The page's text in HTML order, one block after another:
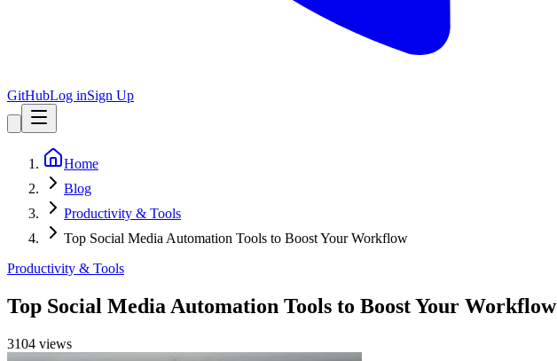
GitHubLog inSign Up
Home
Blog
Productivity & Tools
Top Social Media Automation Tools to Boost Your Workflow
Productivity & Tools
Top Social Media Automation Tools to Boost Your Workflow
3104 views